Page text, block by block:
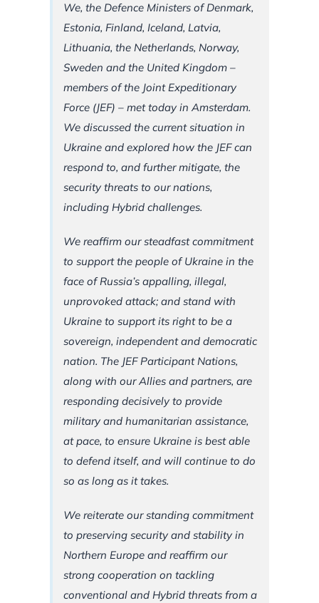
We, the Defence Ministers of Denmark,
Estonia, Finland, Iceland, Latvia,
Lithuania, the Netherlands, Norway,
Sweden and the United Kingdom –
members of the Joint Expeditionary
Force (JEF) – met today in Amsterdam.
We discussed the current situation in
Ukraine and explored how the JEF can
respond to, and further mitigate, the
security threats to our nations,
including Hybrid challenges.
We reaffirm our steadfast commitment
to support the people of Ukraine in the
face of Russia’s appalling, illegal,
unprovoked attack; and stand with
Ukraine to support its right to be a
sovereign, independent and democratic
nation. The JEF Participant Nations,
along with our Allies and partners, are
responding decisively to provide
military and humanitarian assistance,
at pace, to ensure Ukraine is best able
to defend itself, and will continue to do
so as long as it takes.
We reiterate our standing commitment
to preserving security and stability in
Northern Europe and reaffirm our
strong cooperation on tackling
conventional and Hybrid threats from a